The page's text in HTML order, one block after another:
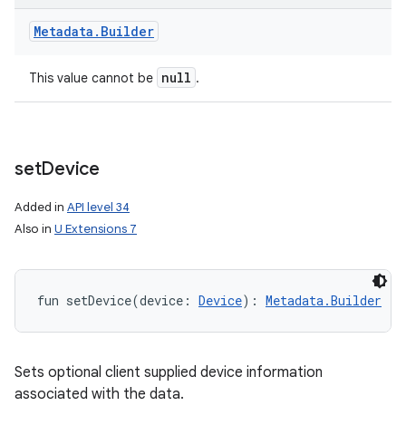
Metadata . Builder
This value cannot be null .
setDevice
Added in API level 34
Also in U Extensions 7
fun setDevice(device : Device) : Metadata.Builder
Sets optional client supplied device information
associated with the data.